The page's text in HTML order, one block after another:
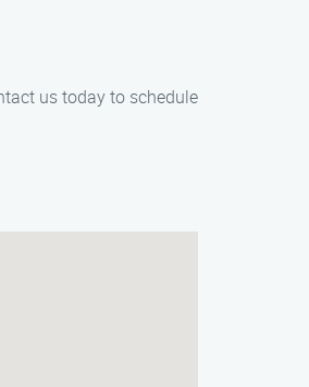
us today to schedule